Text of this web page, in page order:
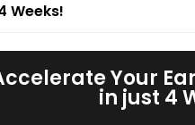
Weeks!
Your
in just 4